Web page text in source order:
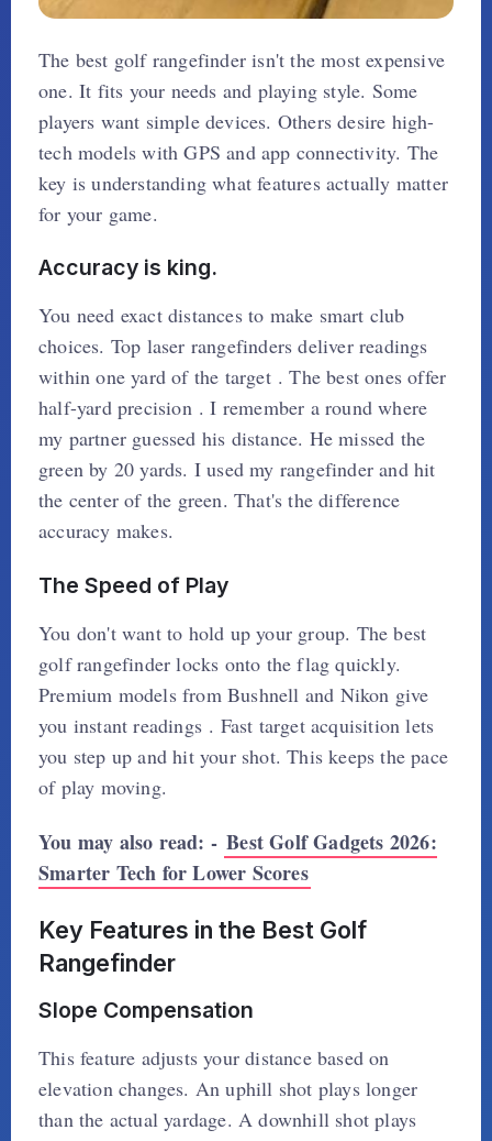
The best golf rangefinder isn't the most expensive
one. It fits your needs and playing style. Some
players want simple devices. Others desire high-
tech models with GPS and app connectivity. The
key is understanding what features actually matter
for your game.
Accuracy is king.
You need exact distances to make smart club
choices. Top laser rangefinders deliver readings
within one yard of the target . The best ones offer
half-yard precision . I remember a round where
my partner guessed his distance. He missed the
green by 20 yards. I used my rangefinder and hit
the center of the green. That's the difference
accuracy makes.
The Speed of Play
You don't want to hold up your group. The best
golf rangefinder locks onto the flag quickly.
Premium models from Bushnell and Nikon give
you instant readings . Fast target acquisition lets
you step up and hit your shot. This keeps the pace
of play moving.
You may also read: - Best Golf Gadgets 2026:
Smarter Tech for Lower Scores
Key Features in the Best Golf
Rangefinder
Slope Compensation
This feature adjusts your distance based on
elevation changes. An uphill shot plays longer
than the actual yardage. A downhill shot plays